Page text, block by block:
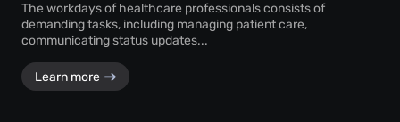
The workdays of healthcare professionals consists of
demanding tasks, including managing patient care,
communicating status updates...
Learn more